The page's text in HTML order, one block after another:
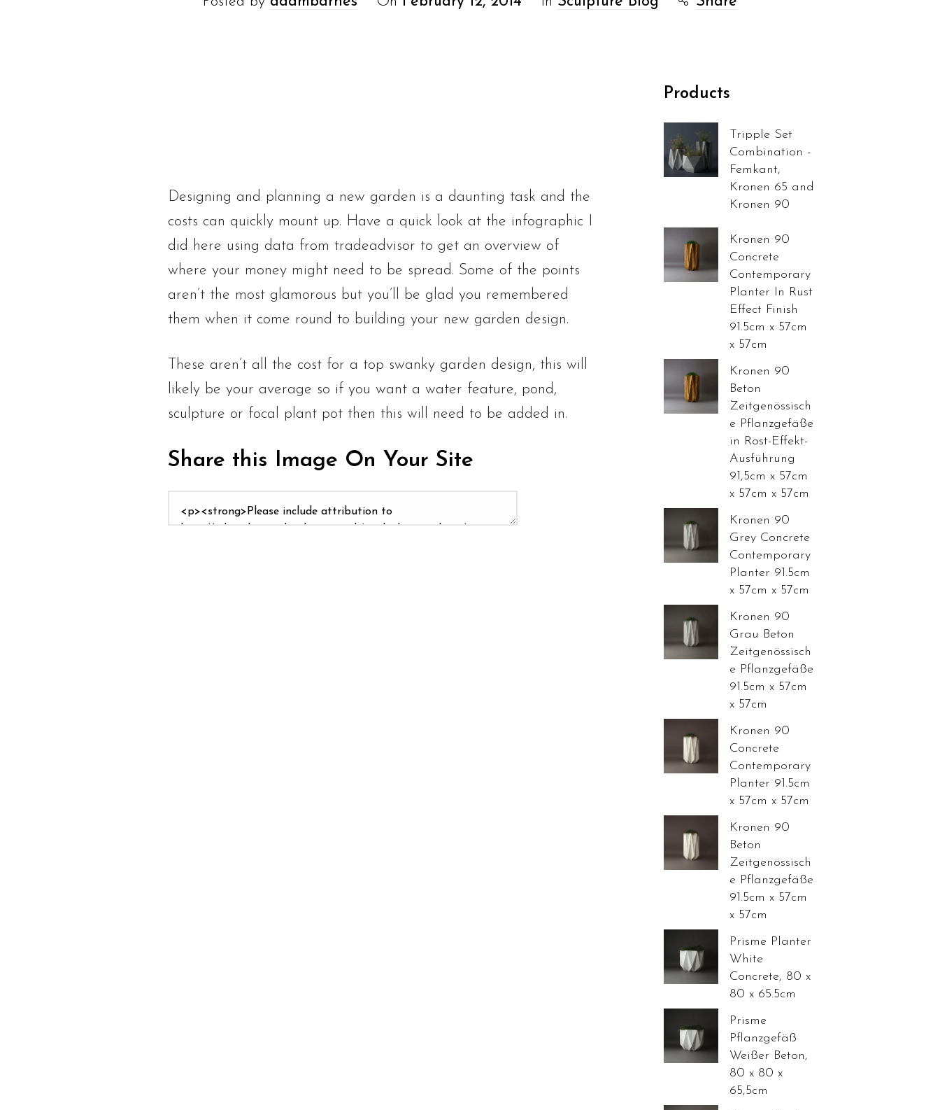
Designing and planning a new garden is a daunting task and the
costs can quickly mount up. Have a quick look at the infographic I
did here using data from tradeadvisor to get an overview of
where your money might need to be spread. Some of the points
aren’t the most glamorous but you’ll be glad you remembered
them when it come round to building your new garden design.
These aren’t all the cost for a top swanky garden design, this will
likely be your average so if you want a water feature, pond,
sculpture or focal plant pot then this will need to be added in.
Share this Image On Your Site
Products
Tripple Set
Combination -
Femkant,
Kronen 65 and
Kronen 90
Kronen 90
Concrete
Contemporary
Planter In Rust
Effect Finish
91.5cm x 57cm
x 57cm
Kronen 90
Beton
Zeitgenössisch
e Pflanzgefäße
in Rost-Effekt-
Ausführung
91,5cm x 57cm
x 57cm x 57cm
Kronen 90
Grey Concrete
Contemporary
Planter 91.5cm
x 57cm x 57cm
Kronen 90
Grau Beton
Zeitgenössisch
e Pflanzgefäße
91.5cm x 57cm
x 57cm
Kronen 90
Concrete
Contemporary
Planter 91.5cm
x 57cm x 57cm
Kronen 90
Beton
Zeitgenössisch
e Pflanzgefäße
91.5cm x 57cm
x 57cm
Prisme Planter
White
Concrete, 80 x
80 x 65.5cm
Prisme
Pflanzgefäß
Weißer Beton,
80 x 80 x
65,5cm